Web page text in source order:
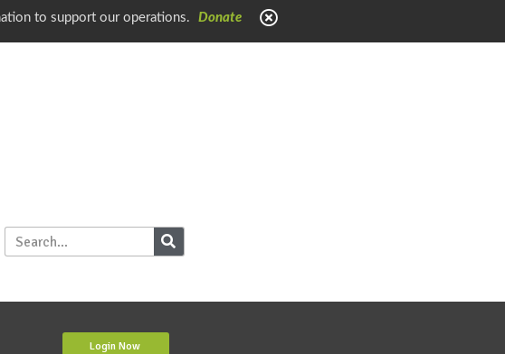
to support our operations. Donate
Login Now